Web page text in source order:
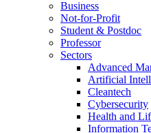
Business
Not-for-Profit
Student & Postdoc
Professor
Sectors
Advanced
Artificial
Cleantech
Cybersecurity
Health and
Information